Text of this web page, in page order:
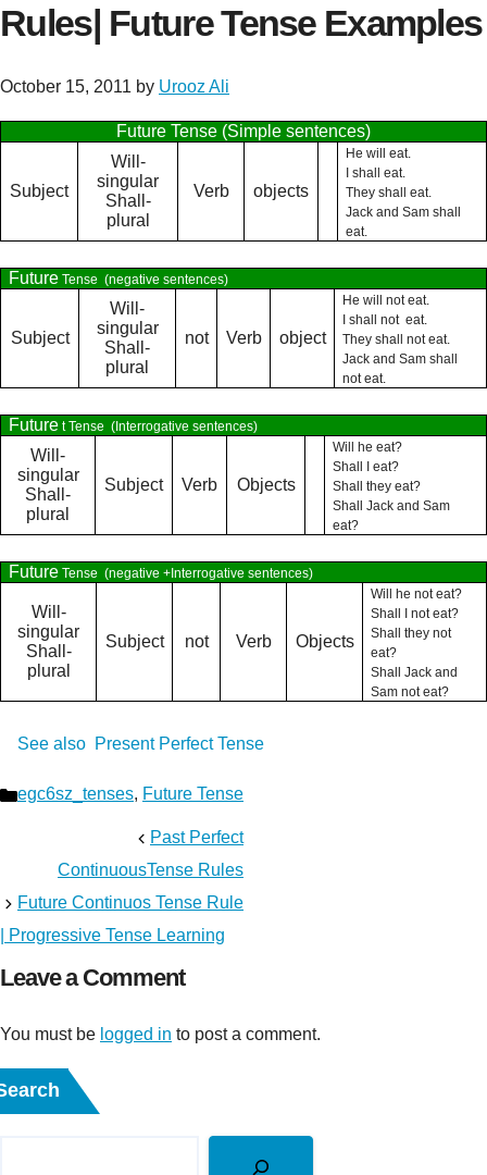
Rules| Future Tense Examples
October 15, 2011 by Urooz Ali
Future Tense (Simple sentences)
Subject
Will-
singular
Shall-
plural
Verb objects
He will eat.
I shall eat.
They shall eat.
Jack and Sam shall
eat.
Future Tense (negative sentences)
Subject
Will-
singular
Shall-
plural
not Verb object
He will not eat.
I shall not eat.
They shall not eat.
Jack and Sam shall
not eat.
Future t Tense (Interrogative sentences)
Will-
singular
Shall-
plural
Subject Verb Objects
Will he eat?
Shall I eat?
Shall they eat?
Shall Jack and Sam
eat?
Future Tense (negative +Interrogative sentences)
Will-
singular
Shall-
plural
Subject not Verb Objects
Will he not eat?
Shall I not eat?
Shall they not
eat?
Shall Jack and
Sam not eat?
See also Present Perfect Tense
Categories
egc6sz_tenses, Future Tense
Past Perfect
ContinuousTense Rules
Future Continuos Tense Rule
| Progressive Tense Learning
Leave a Comment
You must be logged in to post a comment.